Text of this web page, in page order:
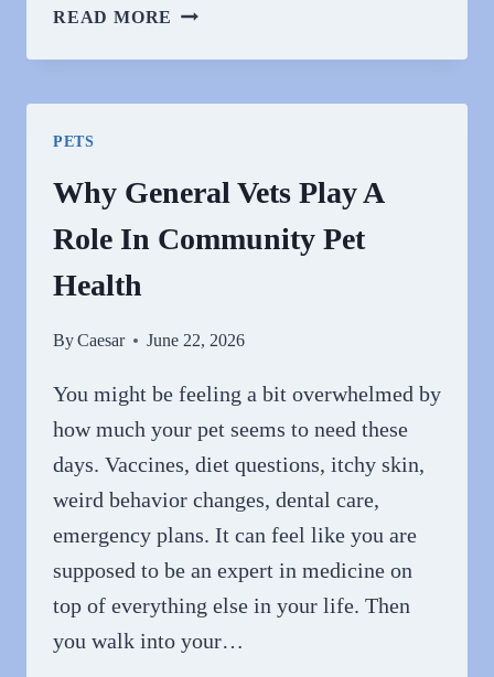
READ MORE HOW
IS
PETS
Why General Vets Play A
Role In Community Pet
Health
ByCaesar June 22, 2026
You might be feeling a bit overwhelmed by
how much your pet seems to need these
days. Vaccines, diet questions, itchy skin,
weird behavior changes, dental care,
emergency plans. It can feel like you are
supposed to be an expert in medicine on
top of everything else in your life. Then
you walk into your…